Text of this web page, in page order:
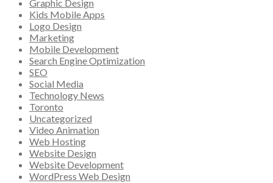
Graphic Design
Kids Mobile Apps
Logo Design
Marketing
Mobile Development
Search Engine Optimization
SEO
Social Media
Technology News
Toronto
Uncategorized
Video Animation
Web Hosting
Website Design
Website Development
WordPress Web Design